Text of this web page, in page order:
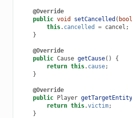
@Override
public void setCancelled (
this. cancelled = cancel ;
}
@Override
public Cause getCause()
{
return this. cause;
}
@Override
public
Player getTargetEntity
return this.victim;
}